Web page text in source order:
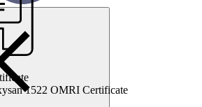
1522 OMRI Certificate